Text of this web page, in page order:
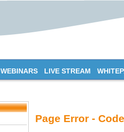
WEBINARS LIVE STREAM
Page Error -